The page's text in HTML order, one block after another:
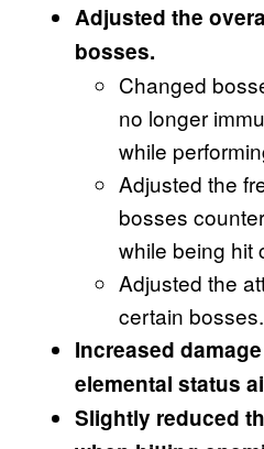
Adjusted the
bosses.
Changed
no longer
while
Adjusted the
bosses
while being hit
Adjusted the
certain bosses.
Increased
elemental status
Slightly reduced